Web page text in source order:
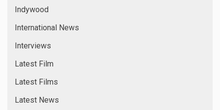
Indywood
International News
Interviews
Latest Film
Latest Films
Latest News